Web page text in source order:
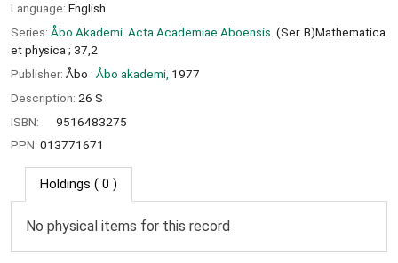
Language: English
Series: Åbo Akademi. Acta Academiae Aboensis . (Ser. B)Mathematica
et physica ; 37,2
Publisher: Åbo : Åbo akademi, 1977
Description: 26 S
ISBN:
9516483275
PPN: 013771671
Holdings ( 0 )
No physical items for this record